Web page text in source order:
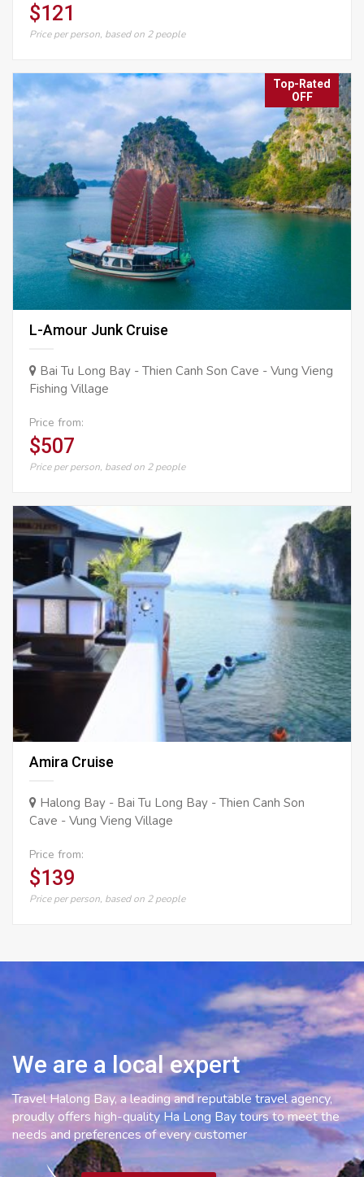
$121
Price per person, based on 2 people
Top-Rated
OFF
L-Amour Junk Cruise
Bai Tu Long Bay - Thien Canh Son Cave - Vung Vieng
Fishing Village
Price from:
$507
Price per person, based on 2 people
Amira Cruise
Halong Bay - Bai Tu Long Bay - Thien Canh Son
Cave - Vung Vieng Village
Price from:
$139
Price per person, based on 2 people
We are a local expert
Travel Halong Bay, a leading and reputable travel agency,
proudly offers high-quality Ha Long Bay tours to meet the
needs and preferences of every customer